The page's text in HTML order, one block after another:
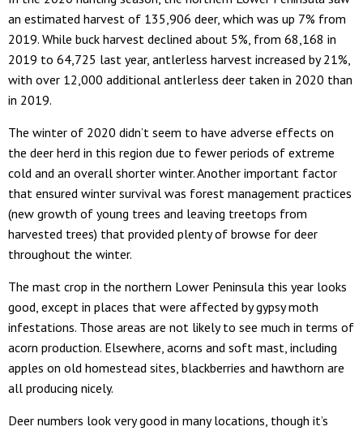
an estimated harvest of 135,906 deer, which was up 7% from
2019. While buck harvest declined about 5%, from 68,168 in
2019 to 64,725 last year, antlerless harvest increased by 21%,
with over 12,000 additional antlerless deer taken in 2020 than
in 2019.
The winter of 2020 didn’t seem to have adverse effects on
the deer herd in this region due to fewer periods of extreme
cold and an overall shorter winter. Another important factor
that ensured winter survival was forest management practices
(new growth of young trees and leaving treetops from
harvested trees) that provided plenty of browse for deer
throughout the winter.
The mast crop in the northern Lower Peninsula this year looks
good, except in places that were affected by gypsy moth
infestations. Those areas are not likely to see much in terms of
acorn production. Elsewhere, acorns and soft mast, including
apples on old homestead sites, blackberries and hawthorn are
all producing nicely.
Deer numbers look very good in many locations, though it’s